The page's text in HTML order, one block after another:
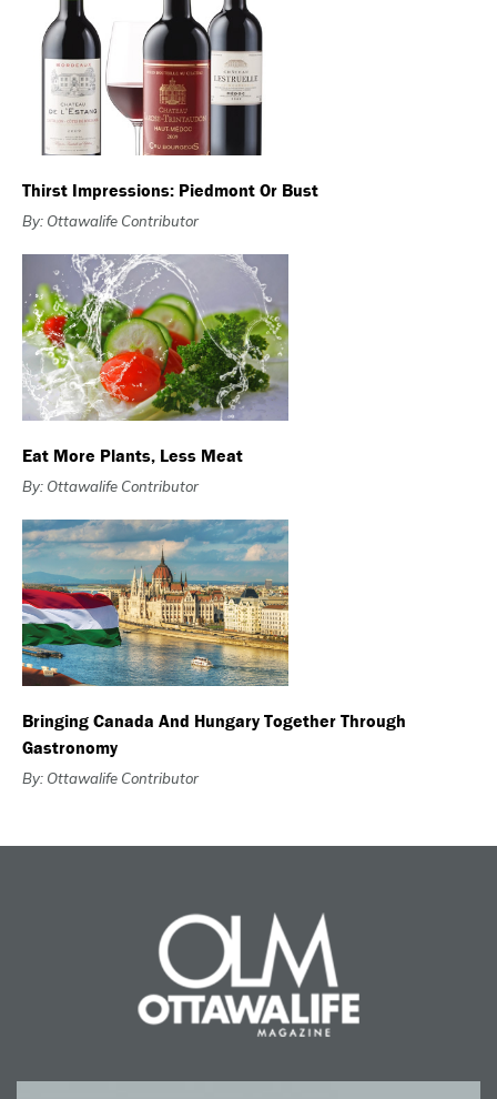
Thirst Impressions: Piedmont Or Bust
By: Ottawalife Contributor
Eat More Plants, Less Meat
By: Ottawalife Contributor
Bringing Canada And Hungary Together Through
Gastronomy
By: Ottawalife Contributor